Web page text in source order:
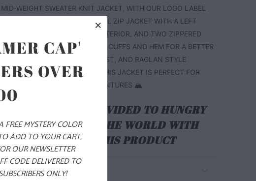
WEIGHT SWEATER KNIT JACKET, WITH OUR LOGO LABEL
THE LEFT CHEST. THIS IS A FULL ZIP JACKET WITH A LEFT
ZIPPER POCKET ON THE EXTERIOR, AND TWO ZIPPERED
POCKETS. IT ALSO HAS PIPED CUFFS AND HEM FOR A BETTER
AROUND THE WRISTS AND WAIST, AND RAGLAN STYLE
FOR BETTER MOBILITY. THIS JACKET IS PERFECT FOR
ON YOUR WINTER ADVENTURES 🏔️
10 MEALS ARE PROVIDED TO HUNGRY
AROUND THE WORLD WITH
PURCHASE OF THIS PRODUCT
CAP'
OVER
FREE MYSTERY COLOR
ADD TO YOUR CART,
OUR NEWSLETTER
CODE DELIVERED TO
ONLY!